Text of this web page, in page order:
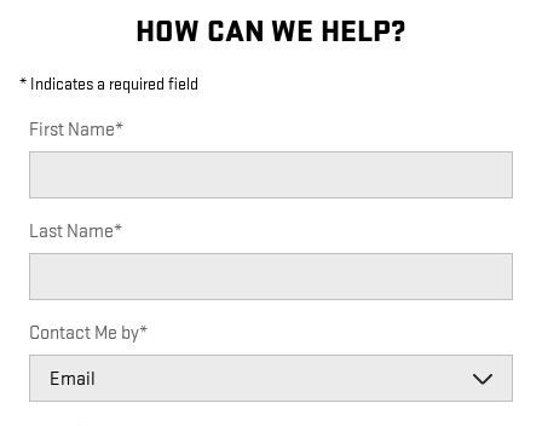
HOW CAN WE HELP?
* Indicates a required field
First Name*
Last Name*
Contact Me by*